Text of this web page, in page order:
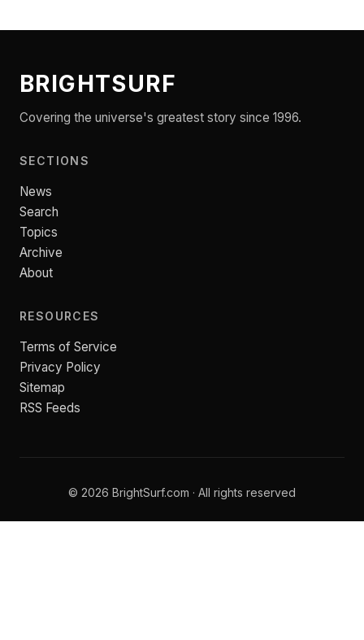
BRIGHTSURF
Covering the universe's greatest story since 1996.
SECTIONS
News
Search
Topics
Archive
About
RESOURCES
Terms of Service
Privacy Policy
Sitemap
RSS Feeds
© 2026 BrightSurf.com · All rights reserved